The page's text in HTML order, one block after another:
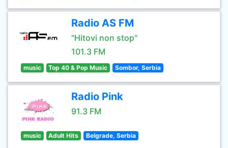
Radio AS FM
"Hitovi non stop"
101.3 FM
music Top 40 & Pop Music Sombor, Serbia
Radio Pink
91.3 FM
music Adult Hits Belgrade, Serbia